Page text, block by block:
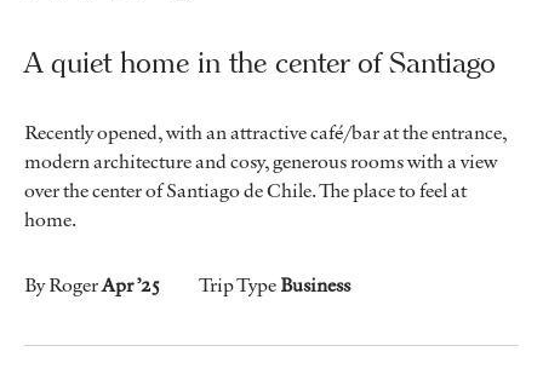
A quiet home in the center of Santiago
Recently opened, with an attractive café/bar at the entrance,
modern architecture and cosy, generous rooms with a view
over the center of Santiago de Chile. The place to feel at
home.
By RogerApr ’25 Trip TypeBusiness